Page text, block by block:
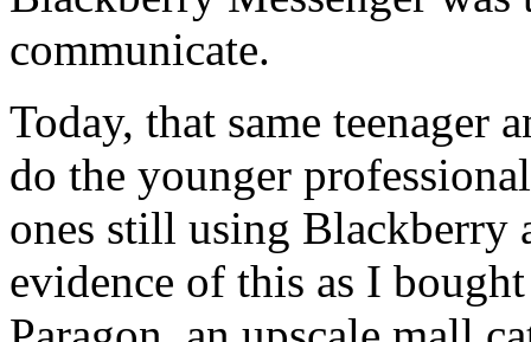
communicate.
Today, that same teenager
do the younger
ones still using
evidence of this as I